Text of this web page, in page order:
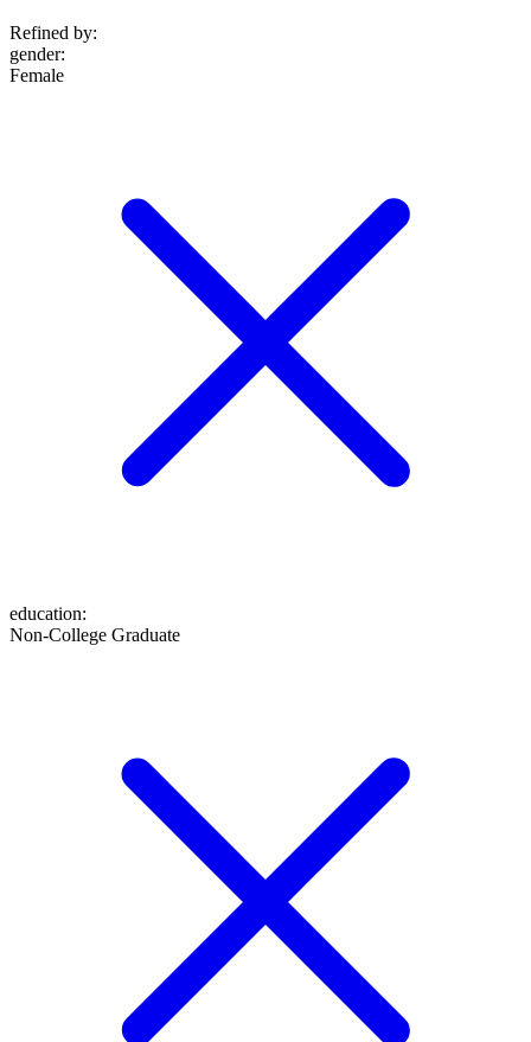
Refined by:
gender:
Female
education:
Non-College Graduate